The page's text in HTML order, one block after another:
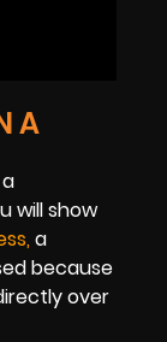
A
will show
a
because
over